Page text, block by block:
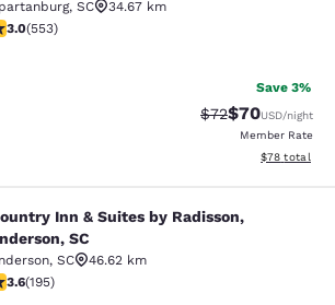
, SC
34.67 km
stars rating. Fair. 553 reviews
3.0(553)
Save 3%
Strikethrough
$72Discounted
$70USD/night
Member Rate
View
$78 total
& Suites by Radisson,
Inn & Suites by Radisson,
SC
, SC
46.62 km
stars rating. Good. 195 reviews
3.6(195)